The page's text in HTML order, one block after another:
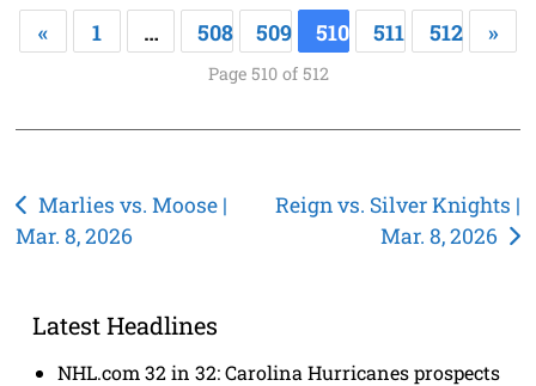
« 1 … 508 509 510 511 512 »
Page 510 of 512
Post
navigation
Marlies vs. Moose |
Mar. 8, 2026
Reign vs. Silver Knights |
Mar. 8, 2026
Latest Headlines
NHL.com 32 in 32: Carolina Hurricanes prospects